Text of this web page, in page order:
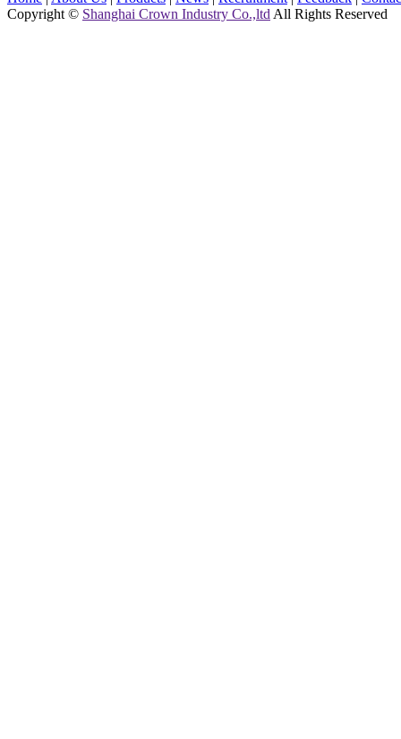
Copyright © Shanghai Crown Industry Co.,ltd All Rights Reserved